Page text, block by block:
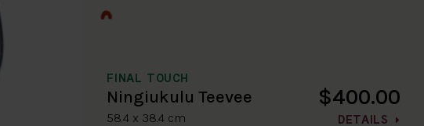
FINAL TOUCH
Ningiukulu Teevee
58.4 x 38.4 cm
$400.00
DETAILS